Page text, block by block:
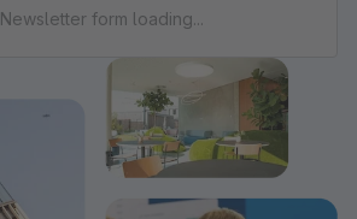
Newsletter form loading...